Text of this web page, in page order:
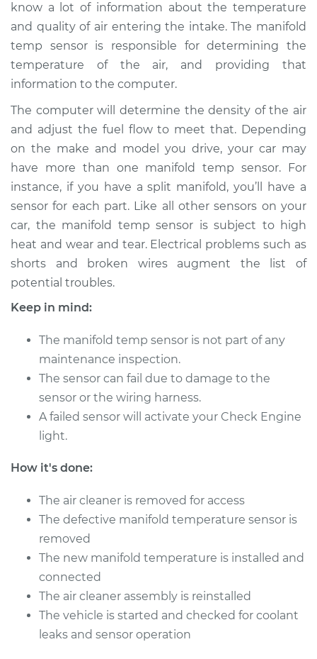
2011 BMW 135i
L6-3.0L Turbo
Service type
Manifold
Replacement
Estimate $259.16
Shop/Dealer Price $313.39-$409.01
2010 BMW 135i
L6-3.0L Turbo
Service type
Estimate $259.16
Shop/Dealer Price $313.39
2012 BMW 135i
Service type
Manifold
Estimate
Shop/Dealer Price $313.32-$408.88
know a lot of information about the temperature
and quality of air entering the intake. The manifold
temp sensor is responsible for determining the
temperature of the air, and providing that
information to the computer.
The computer will determine the density of the air
and adjust the fuel flow to meet that. Depending
on the make and model you drive, your car may
have more than one manifold temp sensor. For
instance, if you have a split manifold, you’ll have a
sensor for each part. Like all other sensors on your
car, the manifold temp sensor is subject to high
heat and wear and tear. Electrical problems such as
shorts and broken wires augment the list of
potential troubles.
Keep in mind:
The manifold temp sensor is not part of any
maintenance inspection.
The sensor can fail due to damage to the
sensor or the wiring harness.
A failed sensor will activate your Check Engine
light.
How it's done:
The air cleaner is removed for access
The defective manifold temperature sensor is
removed
The new manifold temperature is installed and
connected
The air cleaner assembly is reinstalled
The vehicle is started and checked for coolant
leaks and sensor operation